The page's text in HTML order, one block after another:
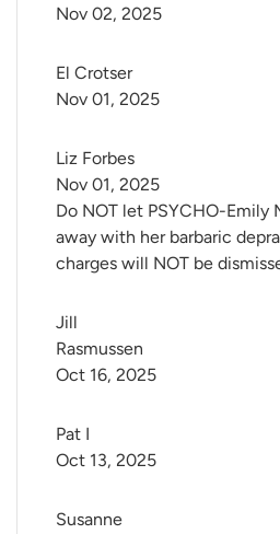
Nov 02, 2025
El Crotser
Nov 01, 2025
Liz Forbes
Do NOT let PSYCHO-Emily
away with her barbaric
charges will NOT be
Nov 01, 2025
Jill
Rasmussen
Oct 16, 2025
Pat I
Oct 13, 2025
Susanne